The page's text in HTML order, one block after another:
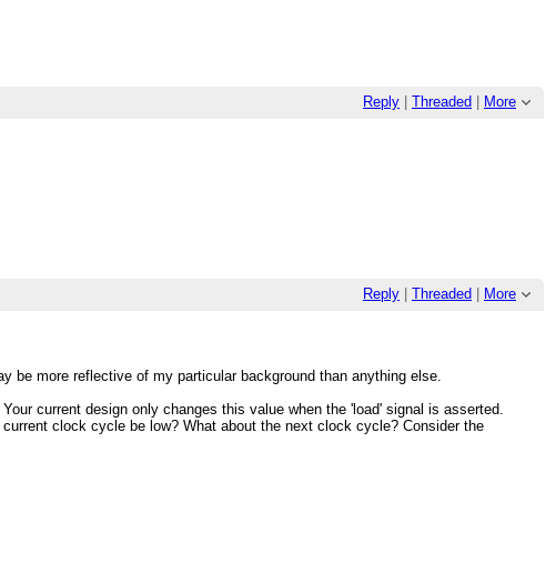
Reply Threaded More
Reply Threaded More
be more reflective of my particular background than anything else.
current design only changes this value when the 'load' signal is asserted.
clock cycle be low? What about the next clock cycle? Consider the